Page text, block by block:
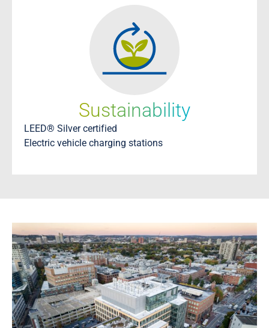
Sustainability
LEED® Silver certified
Electric vehicle charging stations